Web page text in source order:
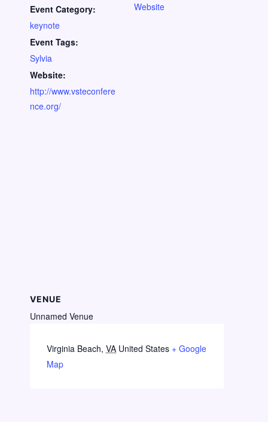
Event Category:
keynote
Event Tags:
Sylvia
Website:
http://www.vsteconfere
nce.org/
Website
VENUE
Unnamed Venue
Virginia Beach, VA United States + Google
Map